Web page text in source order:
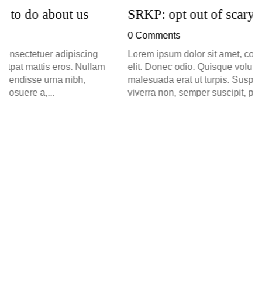
SRKP: opt out of scary tech try
Lorem ipsum dolor sit amet, consectetuer adipiscing
elit. Donec odio. Quisque volutpat mattis eros. Nullam
malesuada erat ut turpis. Suspendisse urna nibh,
viverra non, semper suscipit, posuere a,...